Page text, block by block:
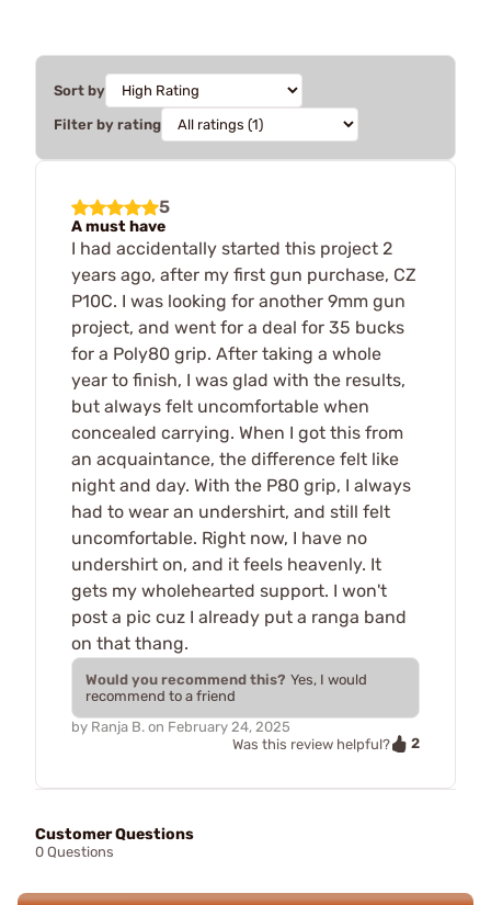
Sort by
Filter by rating
5
A must have
I had accidentally started this project 2
years ago, after my first gun purchase, CZ
P10C. I was looking for another 9mm gun
project, and went for a deal for 35 bucks
for a Poly80 grip. After taking a whole
year to finish, I was glad with the results,
but always felt uncomfortable when
concealed carrying. When I got this from
an acquaintance, the difference felt like
night and day. With the P80 grip, I always
had to wear an undershirt, and still felt
uncomfortable. Right now, I have no
undershirt on, and it feels heavenly. It
gets my wholehearted support. I won't
post a pic cuz I already put a ranga band
on that thang.
Would you recommend this? Yes, I would
recommend to a friend
by Ranja B. on February 24, 2025
Was this review helpful?
2
Customer Questions
0 Questions